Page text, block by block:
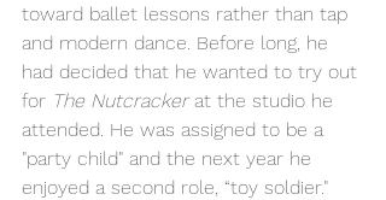
toward ballet lessons rather than tap
and modern dance. Before long, he
had decided that he wanted to try out
for The Nutcracker at the studio he
attended. He was assigned to be a
"party child" and the next year he
enjoyed a second role, “toy soldier."